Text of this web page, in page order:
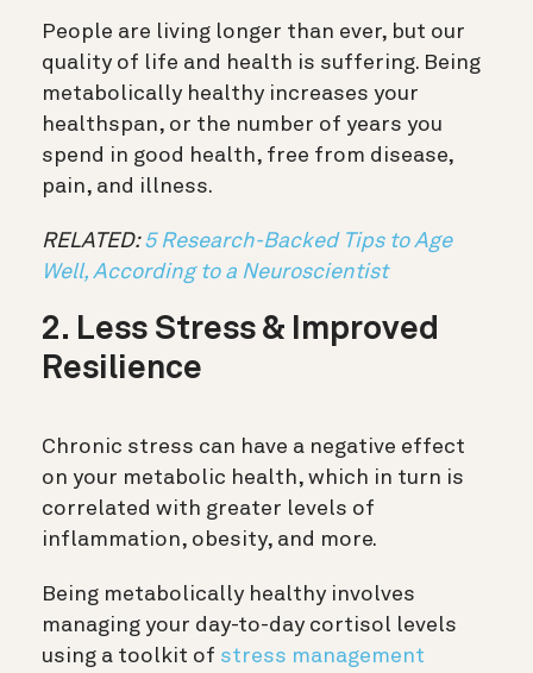
People are living longer than ever, but our
quality of life and health is suffering. Being
metabolically healthy increases your
healthspan, or the number of years you
spend in good health, free from disease,
pain, and illness.
RELATED:5 Research-Backed Tips to Age
Well, According to a Neuroscientist
2. Less Stress & Improved
Resilience
Chronic stress can have a negative effect
on your metabolic health, which in turn is
correlated with greater levels of
inflammation, obesity, and more.
Being metabolically healthy involves
managing your day-to-day cortisol levels
using a toolkit of stress management